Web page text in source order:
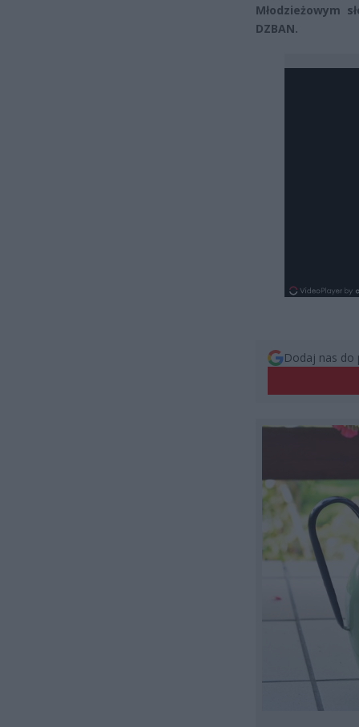
Młodzieżowym
DZBAN.
Dodaj nas do